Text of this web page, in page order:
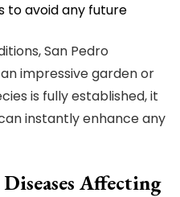
to avoid any future
San Pedro
impressive garden or
is fully established, it
instantly enhance any
Affecting